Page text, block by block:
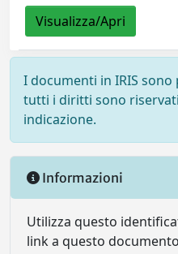
Visualizza/Apri
I documenti in IRIS
tutti i diritti sono
indicazione.
Informazioni
Utilizza questo
link a questo